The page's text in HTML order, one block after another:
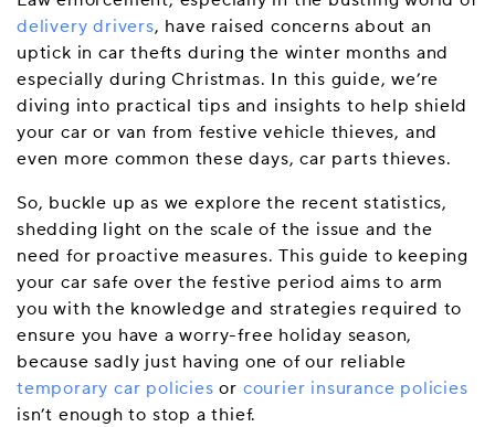
delivery drivers, have raised concerns about an
uptick in car thefts during the winter months and
especially during Christmas. In this guide, we’re
diving into practical tips and insights to help shield
your car or van from festive vehicle thieves, and
even more common these days, car parts thieves.
So, buckle up as we explore the recent statistics,
shedding light on the scale of the issue and the
need for proactive measures. This guide to keeping
your car safe over the festive period aims to arm
you with the knowledge and strategies required to
ensure you have a worry-free holiday season,
because sadly just having one of our reliable
temporary car policies or courier insurance policies
isn’t enough to stop a thief.